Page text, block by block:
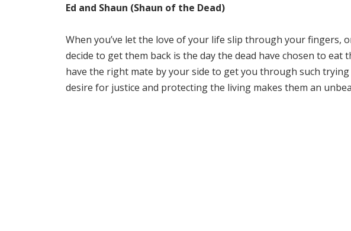
Ed and Shaun (Shaun of the Dead)
When you’ve let the love of your life slip through your fingers,
decide to get them back is the day the dead have chosen to eat
have the right mate by your side to get you through such trying
desire for justice and protecting the living makes them an